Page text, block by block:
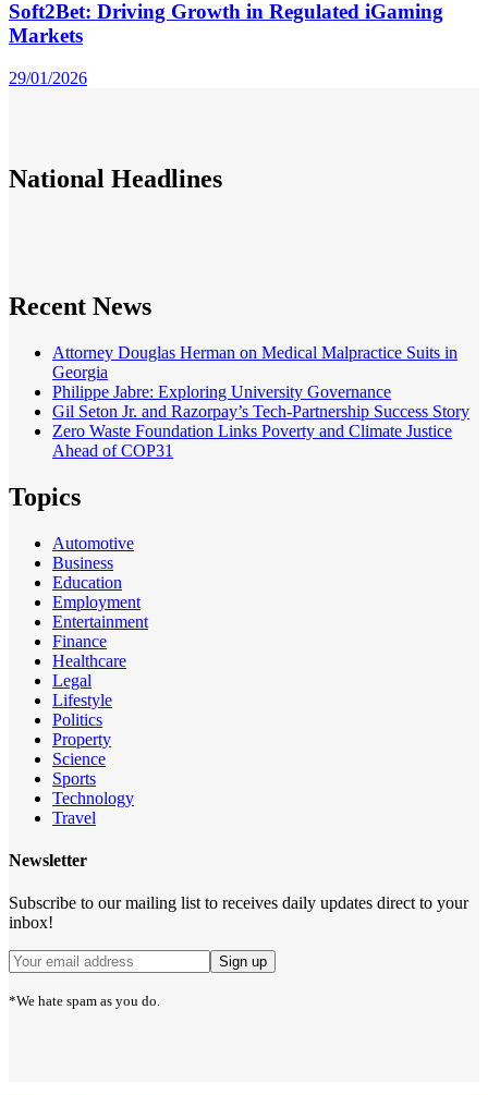
Soft2Bet: Driving Growth in Regulated iGaming
Markets
29/01/2026
National Headlines
Recent News
Attorney Douglas Herman on Medical Malpractice Suits in
Georgia
Philippe Jabre: Exploring University Governance
Gil Seton Jr. and Razorpay’s Tech-Partnership Success Story
Zero Waste Foundation Links Poverty and Climate Justice
Ahead of COP31
Topics
Automotive
Business
Education
Employment
Entertainment
Finance
Healthcare
Legal
Lifestyle
Politics
Property
Science
Sports
Technology
Travel
Newsletter
Subscribe to our mailing list to receives daily updates direct to your
inbox!
*We hate spam as you do.